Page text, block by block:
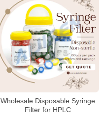
Wholesale Disposable Syringe
Filter for HPLC